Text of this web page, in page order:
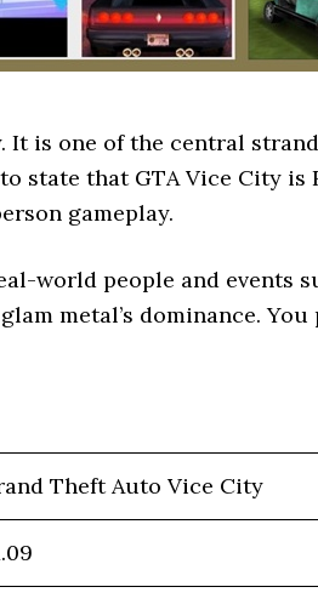
is one of the central
state that GTA Vice City
gameplay.
world people and events
metal’s dominance.
Theft Auto Vice City